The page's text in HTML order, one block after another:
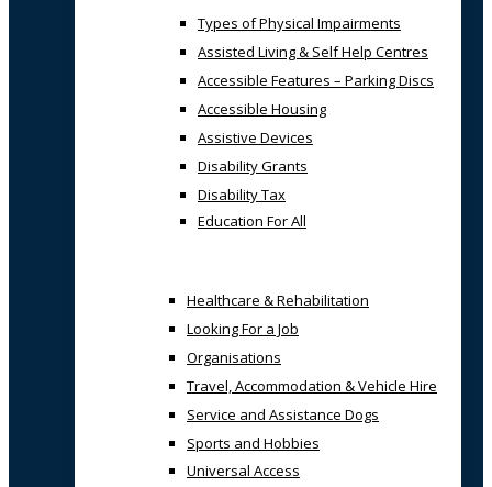
Types of Physical Impairments
Assisted Living & Self Help Centres
Accessible Features – Parking Discs
Accessible Housing
Assistive Devices
Disability Grants
Disability Tax
Education For All
Healthcare & Rehabilitation
Looking For a Job
Organisations
Travel, Accommodation & Vehicle Hire
Service and Assistance Dogs
Sports and Hobbies
Universal Access